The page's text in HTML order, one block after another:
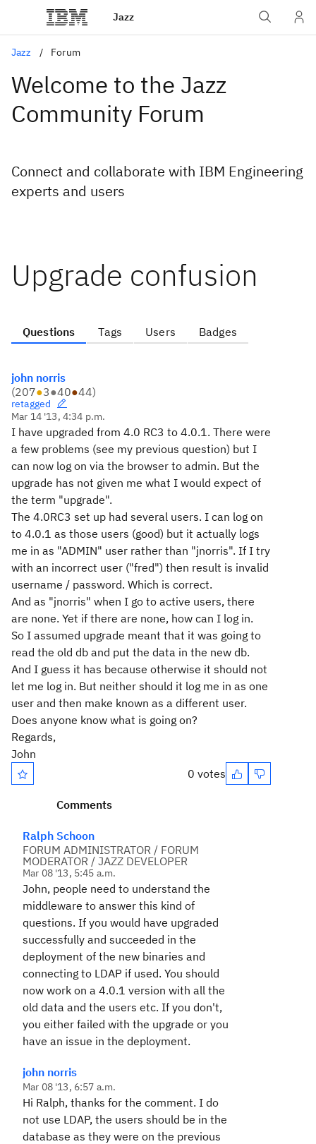
Jazz
Jazz Forum
Welcome to the Jazz
Community Forum
Connect and collaborate with IBM Engineering
experts and users
Upgrade confusion
Questions Tags Users Badges
john norris
(207●3●40●44)
retagged
Mar 14 '13, 4:34 p.m.
I have upgraded from 4.0 RC3 to 4.0.1. There were
a few problems (see my previous question) but I
can now log on via the browser to admin. But the
upgrade has not given me what I would expect of
the term "upgrade".
The 4.0RC3 set up had several users. I can log on
to 4.0.1 as those users (good) but it actually logs
me in as "ADMIN" user rather than "jnorris". If I try
with an incorrect user ("fred") then result is invalid
username / password. Which is correct.
And as "jnorris" when I go to active users, there
are none. Yet if there are none, how can I log in.
So I assumed upgrade meant that it was going to
read the old db and put the data in the new db.
And I guess it has because otherwise it should not
let me log in. But neither should it log me in as one
user and then make known as a different user.
Does anyone know what is going on?
Regards,
John
0 votes
Comments
Ralph Schoon
FORUM ADMINISTRATOR / FORUM
MODERATOR / JAZZ DEVELOPER
Mar 08 '13, 5:45 a.m.
John, people need to understand the
middleware to answer this kind of
questions. If you would have upgraded
successfully and succeeded in the
deployment of the new binaries and
connecting to LDAP if used. You should
now work on a 4.0.1 version with all the
old data and the users etc. If you don't,
you either failed with the upgrade or you
have an issue in the deployment.
john norris
Mar 08 '13, 6:57 a.m.
Hi Ralph, thanks for the comment. I do
not use LDAP, the users should be in the
database as they were on the previous